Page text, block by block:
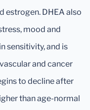
estrogen. DHEA also
mood and
sensitivity, and is
and cancer
to decline after
than age-normal